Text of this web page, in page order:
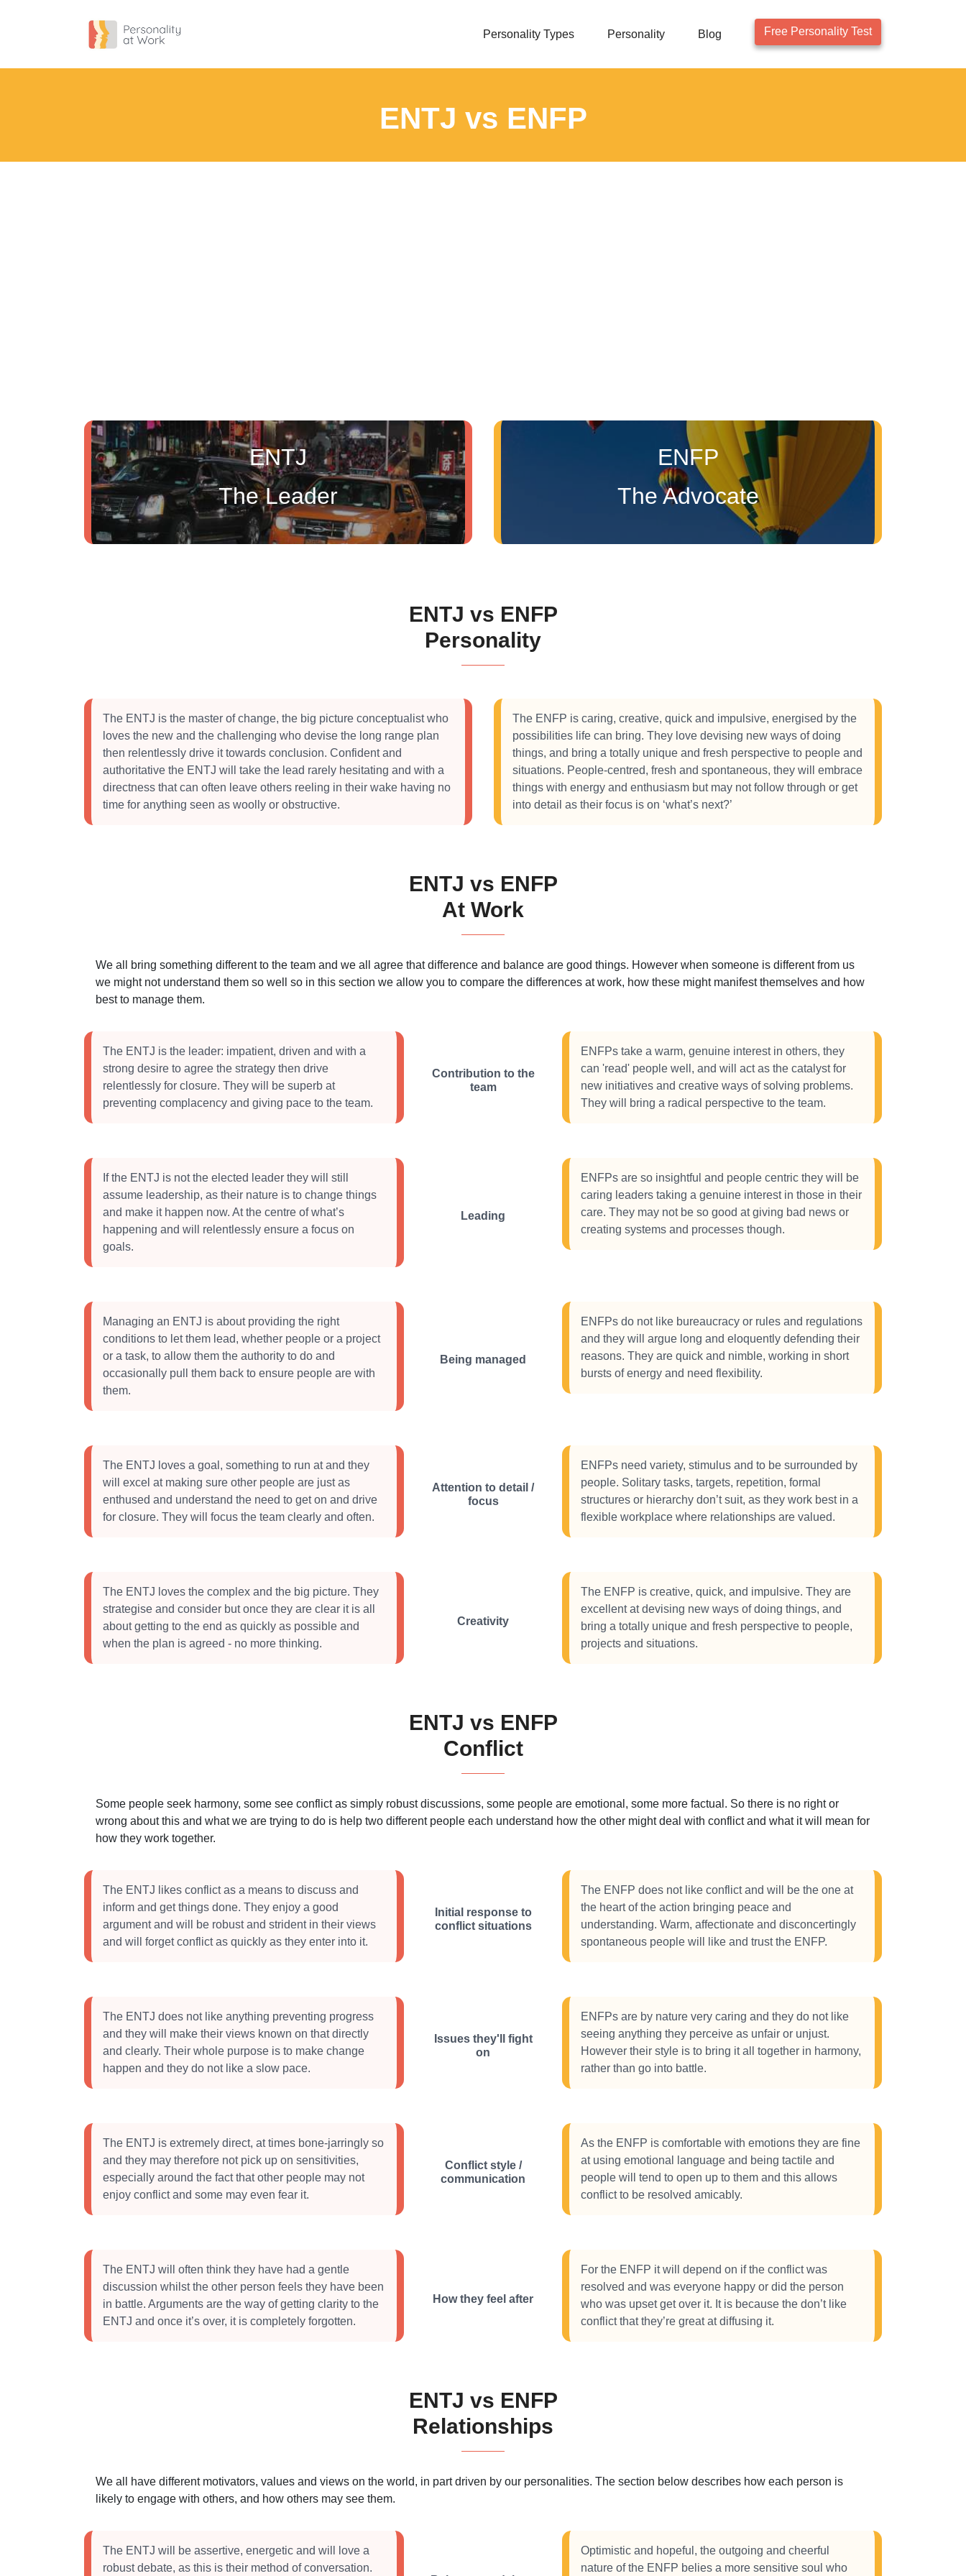
Personality Types Personality Blog Free Personality Test
ENTJ vs ENFP
ENTJ
The Leader
ENFP
The Advocate
ENTJ vs ENFP
Personality
The ENTJ is the master of change, the big picture conceptualist who
loves the new and the challenging who devise the long range plan
then relentlessly drive it towards conclusion. Confident and
authoritative the ENTJ will take the lead rarely hesitating and with a
directness that can often leave others reeling in their wake having no
time for anything seen as woolly or obstructive.
The ENFP is caring, creative, quick and impulsive, energised by the
possibilities life can bring. They love devising new ways of doing
things, and bring a totally unique and fresh perspective to people and
situations. People-centred, fresh and spontaneous, they will embrace
things with energy and enthusiasm but may not follow through or get
into detail as their focus is on ‘what’s next?’
ENTJ vs ENFP
At Work
We all bring something different to the team and we all agree that difference and balance are good things. However when someone is different from us
we might not understand them so well so in this section we allow you to compare the differences at work, how these might manifest themselves and how
best to manage them.
The ENTJ is the leader: impatient, driven and with a
strong desire to agree the strategy then drive
relentlessly for closure. They will be superb at
preventing complacency and giving pace to the team.
Contribution to the
team
ENFPs take a warm, genuine interest in others, they
can 'read' people well, and will act as the catalyst for
new initiatives and creative ways of solving problems.
They will bring a radical perspective to the team.
If the ENTJ is not the elected leader they will still
assume leadership, as their nature is to change things
and make it happen now. At the centre of what’s
happening and will relentlessly ensure a focus on
goals.
Leading
ENFPs are so insightful and people centric they will be
caring leaders taking a genuine interest in those in their
care. They may not be so good at giving bad news or
creating systems and processes though.
Managing an ENTJ is about providing the right
conditions to let them lead, whether people or a project
or a task, to allow them the authority to do and
occasionally pull them back to ensure people are with
them.
Being managed
ENFPs do not like bureaucracy or rules and regulations
and they will argue long and eloquently defending their
reasons. They are quick and nimble, working in short
bursts of energy and need flexibility.
The ENTJ loves a goal, something to run at and they
will excel at making sure other people are just as
enthused and understand the need to get on and drive
for closure. They will focus the team clearly and often.
Attention to detail /
focus
ENFPs need variety, stimulus and to be surrounded by
people. Solitary tasks, targets, repetition, formal
structures or hierarchy don’t suit, as they work best in a
flexible workplace where relationships are valued.
The ENTJ loves the complex and the big picture. They
strategise and consider but once they are clear it is all
about getting to the end as quickly as possible and
when the plan is agreed - no more thinking.
Creativity
The ENFP is creative, quick, and impulsive. They are
excellent at devising new ways of doing things, and
bring a totally unique and fresh perspective to people,
projects and situations.
ENTJ vs ENFP
Conflict
Some people seek harmony, some see conflict as simply robust discussions, some people are emotional, some more factual. So there is no right or
wrong about this and what we are trying to do is help two different people each understand how the other might deal with conflict and what it will mean for
how they work together.
The ENTJ likes conflict as a means to discuss and
inform and get things done. They enjoy a good
argument and will be robust and strident in their views
and will forget conflict as quickly as they enter into it.
Initial response to
conflict situations
The ENFP does not like conflict and will be the one at
the heart of the action bringing peace and
understanding. Warm, affectionate and disconcertingly
spontaneous people will like and trust the ENFP.
The ENTJ does not like anything preventing progress
and they will make their views known on that directly
and clearly. Their whole purpose is to make change
happen and they do not like a slow pace.
Issues they'll fight
on
ENFPs are by nature very caring and they do not like
seeing anything they perceive as unfair or unjust.
However their style is to bring it all together in harmony,
rather than go into battle.
The ENTJ is extremely direct, at times bone-jarringly so
and they may therefore not pick up on sensitivities,
especially around the fact that other people may not
enjoy conflict and some may even fear it.
Conflict style /
communication
As the ENFP is comfortable with emotions they are fine
at using emotional language and being tactile and
people will tend to open up to them and this allows
conflict to be resolved amicably.
The ENTJ will often think they have had a gentle
discussion whilst the other person feels they have been
in battle. Arguments are the way of getting clarity to the
ENTJ and once it’s over, it is completely forgotten.
How they feel after
For the ENFP it will depend on if the conflict was
resolved and was everyone happy or did the person
who was upset get over it. It is because the don’t like
conflict that they’re great at diffusing it.
ENTJ vs ENFP
Relationships
We all have different motivators, values and views on the world, in part driven by our personalities. The section below describes how each person is
likely to engage with others, and how others may see them.
The ENTJ will be assertive, energetic and will love a
robust debate, as this is their method of conversation.
Optimistic and hopeful, the outgoing and cheerful
nature of the ENFP belies a more sensitive soul who